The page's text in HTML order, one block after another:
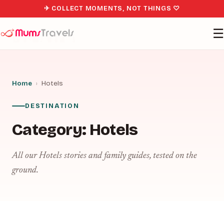
✈ COLLECT MOMENTS, NOT THINGS ♡
☰
Home › Hotels
DESTINATION
Category: Hotels
All our Hotels stories and family guides, tested on the
ground.